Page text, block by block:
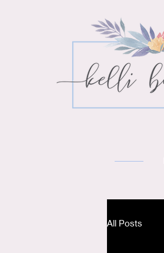
All Posts